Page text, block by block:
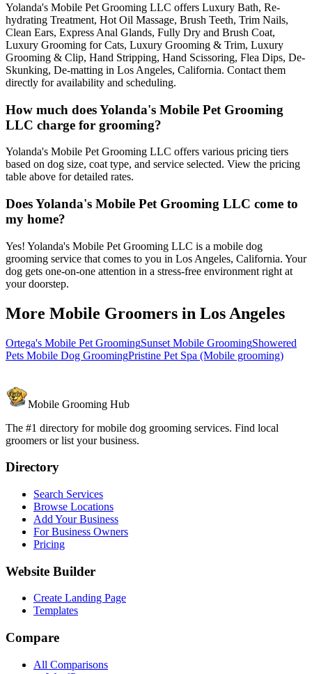
Yolanda's Mobile Pet Grooming LLC offers Luxury Bath, Re-
hydrating Treatment, Hot Oil Massage, Brush Teeth, Trim Nails,
Clean Ears, Express Anal Glands, Fully Dry and Brush Coat,
Luxury Grooming for Cats, Luxury Grooming & Trim, Luxury
Grooming & Clip, Hand Stripping, Hand Scissoring, Flea Dips, De-
Skunking, De-matting in Los Angeles, California. Contact them
directly for availability and scheduling.
How much does Yolanda's Mobile Pet Grooming
LLC charge for grooming?
Yolanda's Mobile Pet Grooming LLC offers various pricing tiers
based on dog size, coat type, and service selected. View the pricing
table above for detailed rates.
Does Yolanda's Mobile Pet Grooming LLC come to
my home?
Yes! Yolanda's Mobile Pet Grooming LLC is a mobile dog
grooming service that comes to you in Los Angeles, California. Your
dog gets one-on-one attention in a stress-free environment right at
your doorstep.
More Mobile Groomers in Los Angeles
Ortega's Mobile Pet GroomingSunset Mobile GroomingShowered
Pets Mobile Dog GroomingPristine Pet Spa (Mobile grooming)
Mobile Grooming Hub
The #1 directory for mobile dog grooming services. Find local
groomers or list your business.
Directory
Search Services
Browse Locations
Add Your Business
For Business Owners
Pricing
Website Builder
Create Landing Page
Templates
Compare
All Comparisons